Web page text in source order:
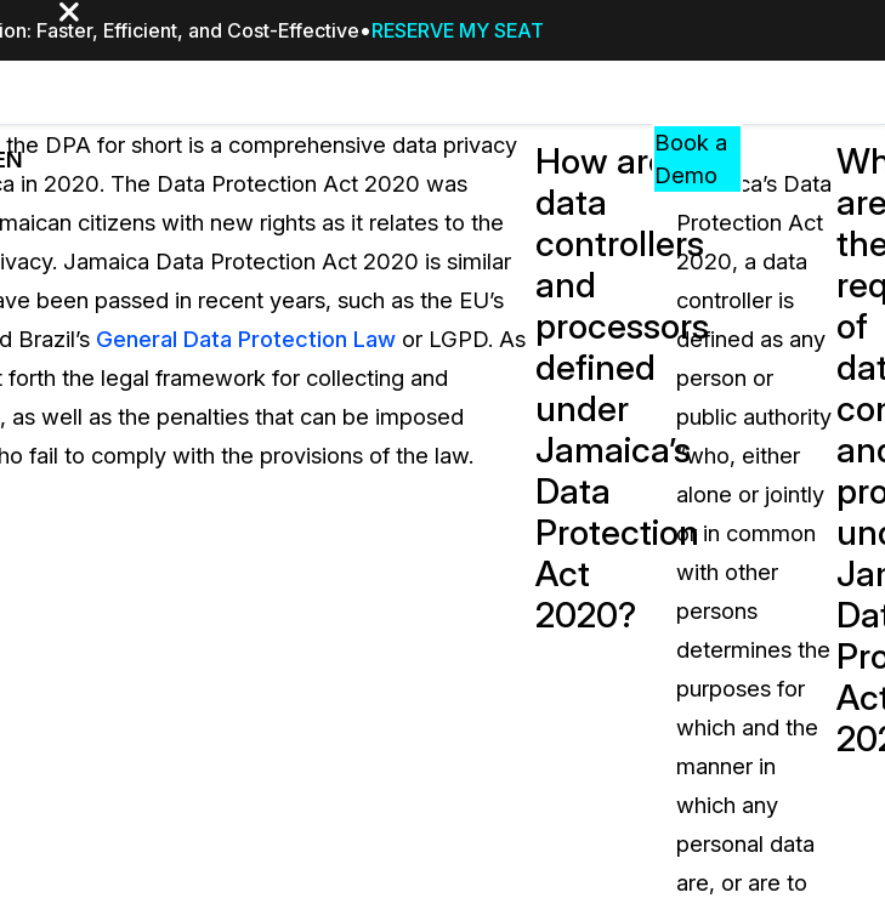
Faster, Efficient, and Cost-Effective RESERVE MY SEAT
notepads, &
number of
Industries
WHO
CASEGUARD
Transportation
Healthcare
PricingResources
RESOURCES,
GUIDES,
AND
INSIGHTS
FROM
FAQs
Answers to your most common
about CaseGuard
Blogs
Redaction Tips, Guides, and
Case Studies
Learn how teams solve real
Help Center
Comprehensive documentation
CaseGuard user guides
What's New
Explore the latest CaseGuard
Events
Español
Book a
Demo
DPA for short is a comprehensive data privacy
in 2020. The Data Protection Act 2020 was
citizens with new rights as it relates to the
Jamaica Data Protection Act 2020 is similar
been passed in recent years, such as the EU’s
Brazil’s General Data Protection Law or LGPD. As
the legal framework for collecting and
well as the penalties that can be imposed
fail to comply with the provisions of the law.
How are
data
controllers
and
processors
defined
under
Jamaica’s
Data
Protection
Act
2020?
Under
Jamaica’s Data
Protection Act
2020, a data
controller is
defined as any
person or
public authority
“who, either
alone or jointly
or in common
with other
persons
determines the
purposes for
which and the
manner in
which any
personal data
are, or are to
of